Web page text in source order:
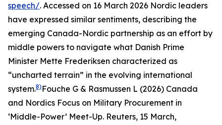
speech/. Accessed on 16 March 2026 Nordic leaders
have expressed similar sentiments, describing the
emerging Canada-Nordic partnership as an effort by
middle powers to navigate what Danish Prime
Minister Mette Frederiksen characterized as
“uncharted terrain” in the evolving international
system.8) Fouche G & Rasmussen L (2026) Canada
and Nordics Focus on Military Procurement in
‘Middle-Power’ Meet-Up. Reuters, 15 March,